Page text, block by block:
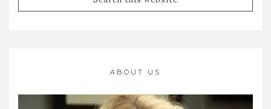
ABOUT US